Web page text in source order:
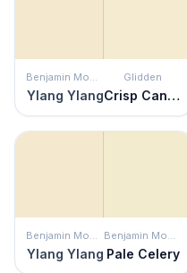
Benjamin Moore
Ylang Ylang
Glidden
Crisp Candlelight
Benjamin Moore
Ylang Ylang
Benjamin Moore
Pale Celery